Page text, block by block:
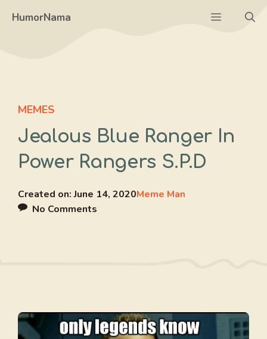
HumorNama Menu
MEMES
Jealous Blue Ranger In
Power Rangers S.P.D
Created on:June 14, 2020Meme Man
No Comments